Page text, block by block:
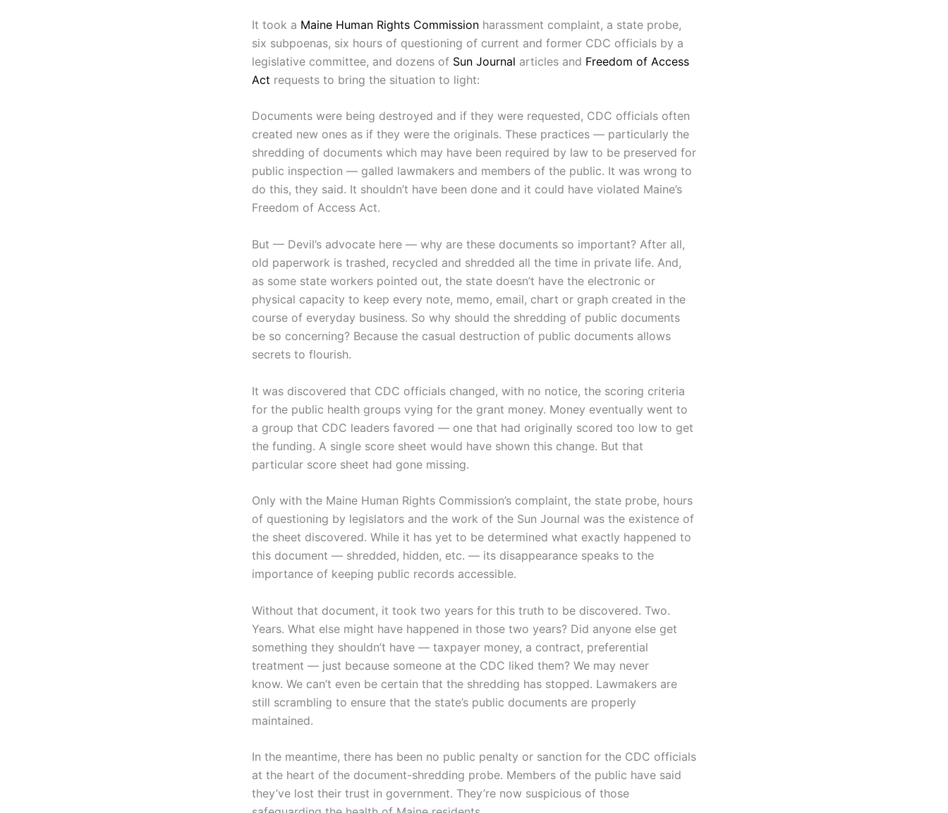
It took a Maine Human Rights Commission harassment complaint, a state probe,
six subpoenas, six hours of questioning of current and former CDC officials by a
legislative committee, and dozens of Sun Journal articles and Freedom of Access
Act requests to bring the situation to light:
Documents were being destroyed and if they were requested, CDC officials often
created new ones as if they were the originals. These practices — particularly the
shredding of documents which may have been required by law to be preserved for
public inspection — galled lawmakers and members of the public. It was wrong to
do this, they said. It shouldn’t have been done and it could have violated Maine’s
Freedom of Access Act.
But — Devil’s advocate here — why are these documents so important? After all,
old paperwork is trashed, recycled and shredded all the time in private life. And,
as some state workers pointed out, the state doesn’t have the electronic or
physical capacity to keep every note, memo, email, chart or graph created in the
course of everyday business. So why should the shredding of public documents
be so concerning? Because the casual destruction of public documents allows
secrets to flourish.
It was discovered that CDC officials changed, with no notice, the scoring criteria
for the public health groups vying for the grant money. Money eventually went to
a group that CDC leaders favored — one that had originally scored too low to get
the funding. A single score sheet would have shown this change. But that
particular score sheet had gone missing.
Only with the Maine Human Rights Commission’s complaint, the state probe, hours
of questioning by legislators and the work of the Sun Journal was the existence of
the sheet discovered. While it has yet to be determined what exactly happened to
this document — shredded, hidden, etc. — its disappearance speaks to the
importance of keeping public records accessible.
Without that document, it took two years for this truth to be discovered. Two.
Years. What else might have happened in those two years? Did anyone else get
something they shouldn’t have — taxpayer money, a contract, preferential
treatment — just because someone at the CDC liked them? We may never
know. We can’t even be certain that the shredding has stopped. Lawmakers are
still scrambling to ensure that the state’s public documents are properly
maintained.
In the meantime, there has been no public penalty or sanction for the CDC officials
at the heart of the document-shredding probe. Members of the public have said
they’ve lost their trust in government. They’re now suspicious of those